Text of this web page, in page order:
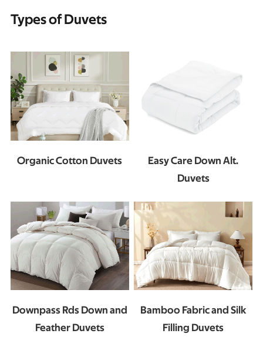
Types of Duvets
Organic Cotton Duvets
Easy Care Down Alt.
Duvets
Downpass Rds Down and
Feather Duvets
Bamboo Fabric and Silk
Filling Duvets